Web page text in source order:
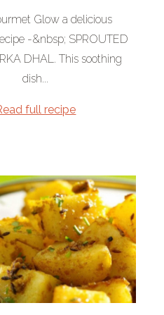
Glow a delicious
-&nbsp; SPROUTED
DHAL. This soothing
dish...
full recipe